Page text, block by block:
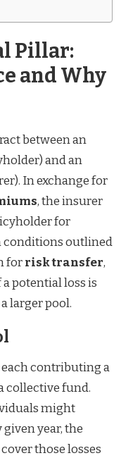
Pillar:
and Why
between an
and an
In exchange for
, the insurer
for
conditions outlined
forrisk transfer,
potential loss is
larger pool.
contributing a
collective fund.
might
year, the
those losses